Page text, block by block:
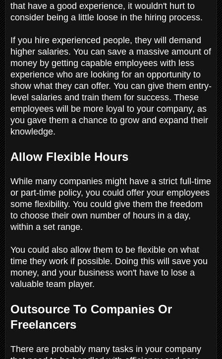
that have a good experience, it wouldn't hurt to
consider being a little loose in the hiring process.
If you hire experienced people, they will demand
higher salaries. You can save a massive amount of
money by getting capable employees with less
experience who are looking for an opportunity to
show what they can offer. You can give them entry-
level salaries and train them for success. These
employees will be more loyal to your company, as
you gave them a chance to grow and expand their
knowledge.
Allow Flexible Hours
While many companies might have a strict full-time
or part-time policy, you could offer your employees
some flexibility. You could give them the freedom
to choose their own number of hours in a day,
within a set range.
You could also allow them to be flexible on what
time they work if possible. Doing this will save you
money, and your business won't have to lose a
valuable team player.
Outsource To Companies Or
Freelancers
There are probably many tasks in your company